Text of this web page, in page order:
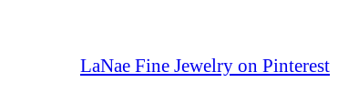
LaNae Fine Jewelry on Pinterest